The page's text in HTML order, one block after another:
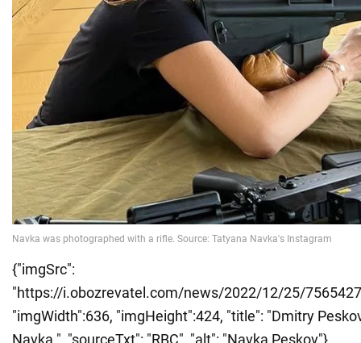
{"imgSrc":
"https://i.obozrevatel.com/news/2022/12/25/
"imgWidth":636, "imgHeight":424, "title": "Dmitry
Navka.", "sourceTxt": "RBC", "alt": "Navka Peskov"}